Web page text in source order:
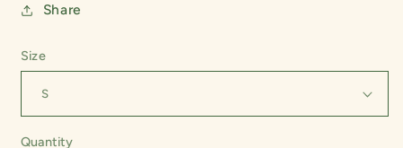
Share
Size
Quantity